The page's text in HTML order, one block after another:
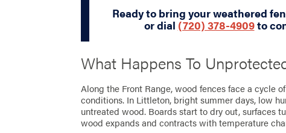
Ready to bring your weathered
or dial (720) 378-4909to
What Happens To
Along the Front Range, wood fences face a cycle
conditions. In Littleton, bright summer days, low
untreated wood. Boards start to dry out, surfaces
wood expands and contracts with temperature